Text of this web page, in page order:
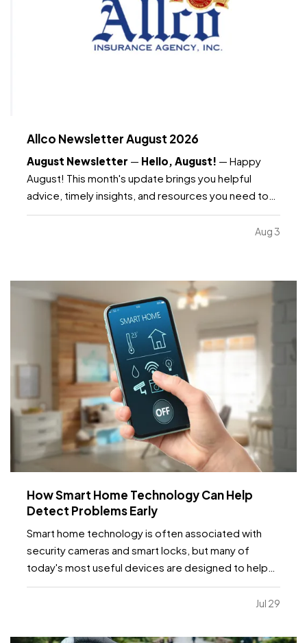
Allco Newsletter August 2026
August Newsletter — Hello, August! — Happy
August! This month's update brings you helpful
advice, timely insights, and resources you need to
know as the month continues. —What's included:
Water safety and what your insurance covers, keyAug 3
How Smart Home Technology Can Help
Detect Problems Early
Smart home technology is often associated with
security cameras and smart locks, but many of
today's most useful devices are designed to help
homeowners identify potential problems before
they become major repairs. — From water leaks to
provide early…
Jul 29